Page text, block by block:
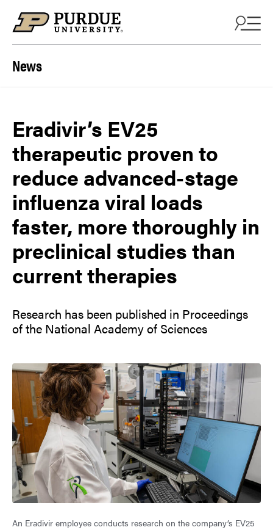
News
Eradivir’s EV25
therapeutic proven to
reduce advanced-stage
influenza viral loads
faster, more thoroughly in
preclinical studies than
current therapies
Research has been published in Proceedings
of the National Academy of Sciences
An Eradivir employee conducts research on the company’s EV25